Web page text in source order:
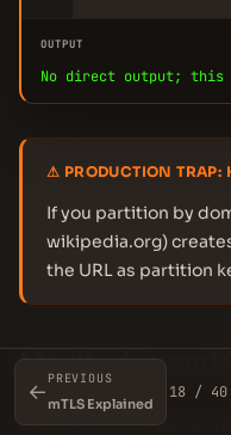
OUTPUT
No direct output; this
⚠ PRODUCTION TRAP:
If you partition by
wikipedia.org)
the URL as partition
Monitoring and
A crawler runs
←
PREVIOUS
mTLS Explained
18 / 40